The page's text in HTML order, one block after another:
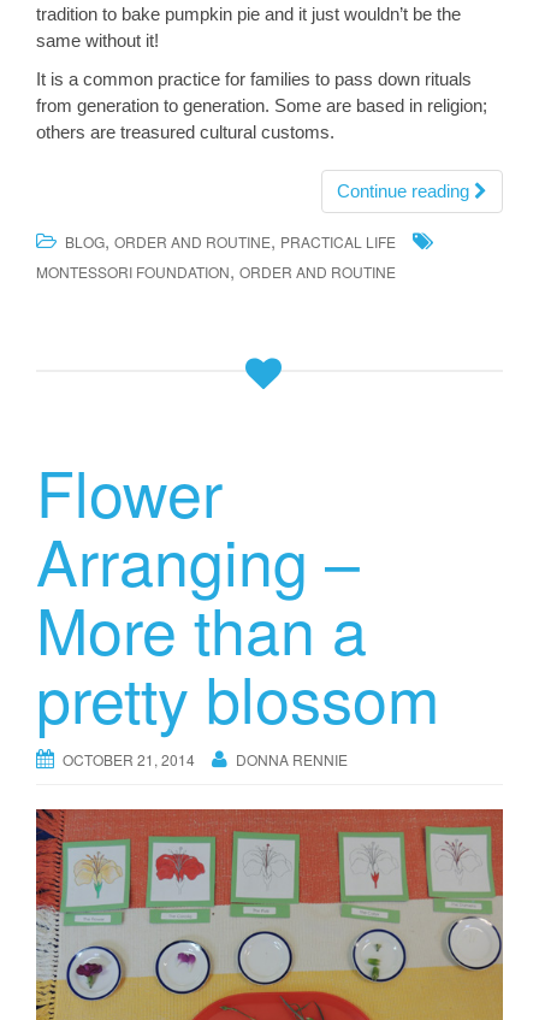
tradition to bake pumpkin pie and it just wouldn’t be the
same without it!
It is a common practice for families to pass down rituals
from generation to generation. Some are based in religion;
others are treasured cultural customs.
Continue reading
BLOG, ORDER AND ROUTINE, PRACTICAL LIFE
MONTESSORI FOUNDATION, ORDER AND ROUTINE
Flower
Arranging –
More than a
pretty blossom
OCTOBER 21, 2014 DONNA RENNIE